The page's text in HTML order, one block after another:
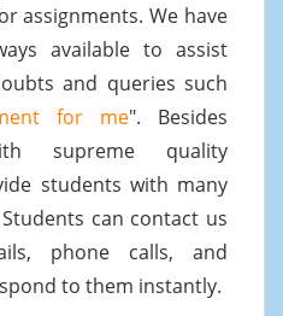
assignments. We have
available to assist
and queries such
for me". Besides
supreme quality
students with many
can contact us
phone calls, and
to them instantly.